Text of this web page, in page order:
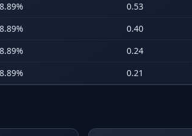
8.89% 0.53
8.89% 0.40
8.89% 0.24
8.89% 0.21